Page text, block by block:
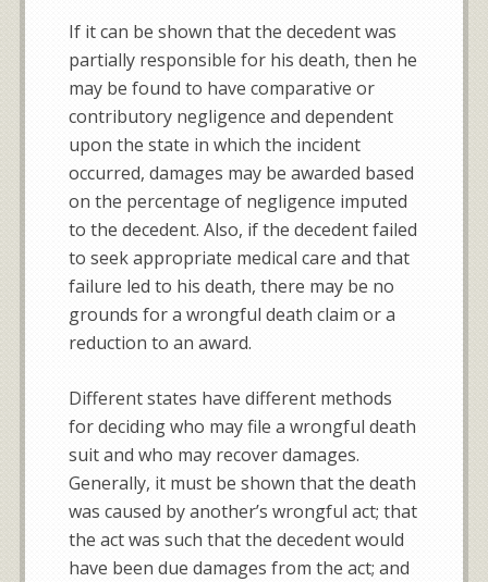
If it can be shown that the decedent was
partially responsible for his death, then he
may be found to have comparative or
contributory negligence and dependent
upon the state in which the incident
occurred, damages may be awarded based
on the percentage of negligence imputed
to the decedent. Also, if the decedent failed
to seek appropriate medical care and that
failure led to his death, there may be no
grounds for a wrongful death claim or a
reduction to an award.
Different states have different methods
for deciding who may file a wrongful death
suit and who may recover damages.
Generally, it must be shown that the death
was caused by another’s wrongful act; that
the act was such that the decedent would
have been due damages from the act; and